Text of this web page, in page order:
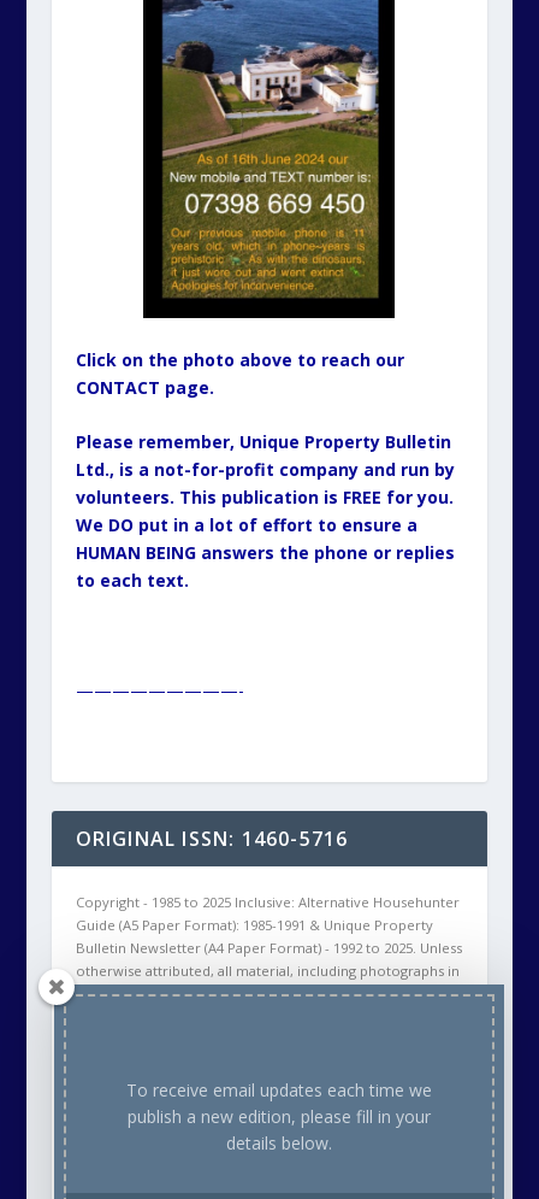
Click on the photo above to reach our
CONTACT page.
Please remember, Unique Property Bulletin
Ltd., is a not-for-profit company and run by
volunteers. This publication is FREE for you.
We DO put in a lot of effort to ensure a
HUMAN BEING answers the phone or replies
to each text.
—————————-
ORIGINAL ISSN: 1460-5716
Copyright - 1985 to 2025 Inclusive: Alternative Househunter
Guide (A5 Paper Format): 1985-1991 & Unique Property
Bulletin Newsletter (A4 Paper Format) - 1992 to 2025. Unless
otherwise attributed, all material, including photographs in
all Unique Property Bulletin Newsletter (paper and/or
permission of the respective copyright holder. This will
either be ourselves, OR the Creative Commons copyright
owner, OR the Stock Photo (commercial supplier)
Copyright owner. Thank you.
To receive email updates each time we
publish a new edition, please fill in your
details below.